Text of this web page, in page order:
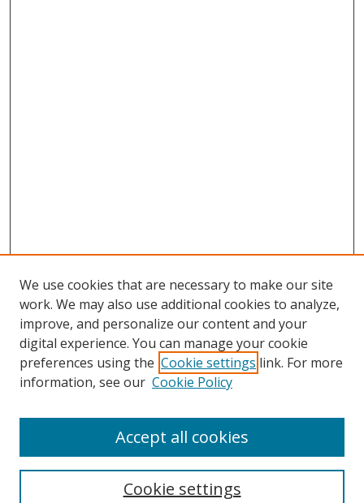
Browse
Collections
Disciplines
Enter search terms:
We use cookies that are necessary to make our site
work. We may also use additional cookies to analyze,
improve, and personalize our content and your
digital experience. You can manage your cookie
preferences using the Cookie settings link. For more
information, see our Cookie Policy
Cookie settings
Accept all cookies